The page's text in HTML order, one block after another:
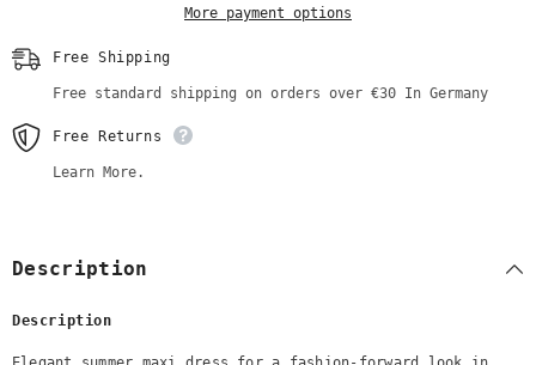
White
Lace
White
More payment options
Free Shipping
Free standard shipping on orders over €30 In Germany
Free Returns
Learn More.
Description
Description